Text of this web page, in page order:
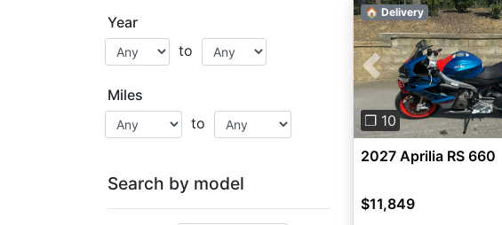
Year
to
Miles
to
Search by model
Previous
❐ 10
🏠 Delivery
2027 Aprilia RS 660
$11,849